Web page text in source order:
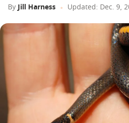
By Jill Harness Updated: Dec. 9,